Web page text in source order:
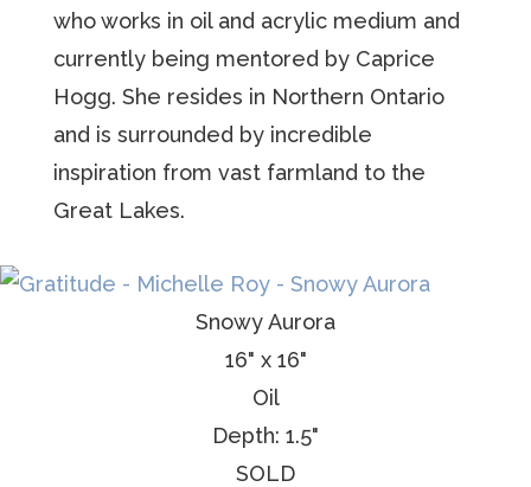
who works in oil and acrylic medium and
currently being mentored by Caprice
Hogg. She resides in Northern Ontario
and is surrounded by incredible
inspiration from vast farmland to the
Great Lakes.
Snowy Aurora
16" x 16"
Oil
Depth: 1.5"
SOLD